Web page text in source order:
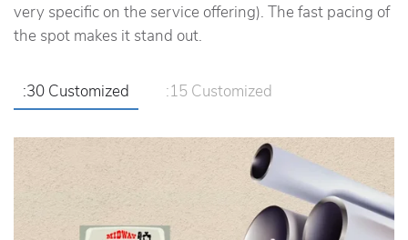
very specific on the service offering). The fast pacing of
the spot makes it stand out.
:30 Customized :15 Customized